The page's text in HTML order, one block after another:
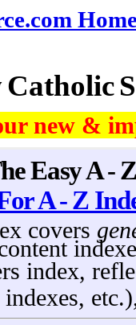
Catholic
new &
Easy A -
A - Z
covers
index,
indexes,